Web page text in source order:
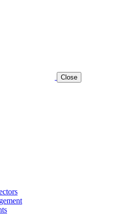
Close